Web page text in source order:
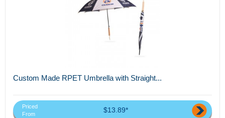
Custom Made RPET Umbrella with Straight...
Priced
From
$13.89*